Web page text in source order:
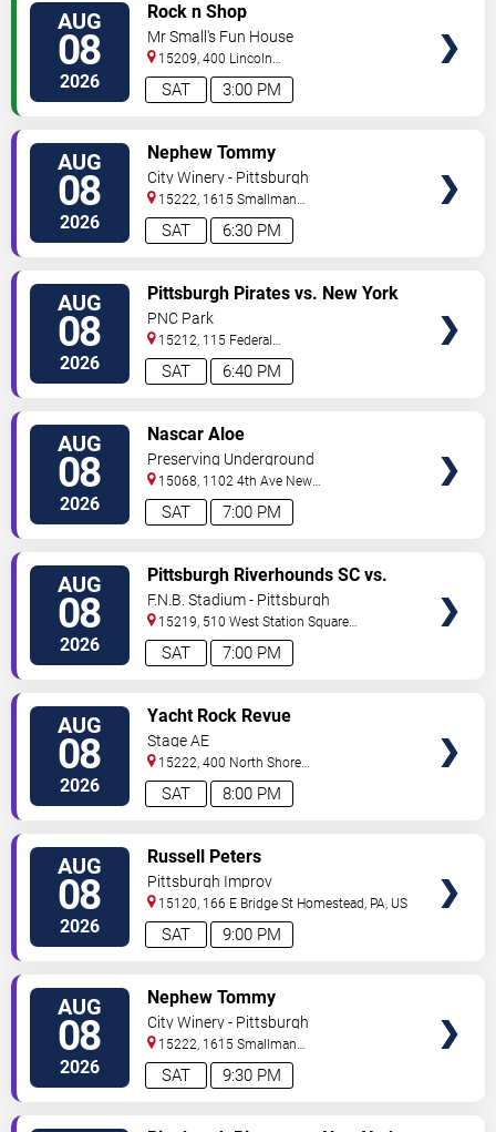
AUG
08
2026 3:00 PM
SAT
Rock n Shop
Mr Small's Fun House
15209, 400 Lincoln
Avenue Pittsburgh,PA,US
AUG
08
2026 6:30 PM
SAT
Nephew Tommy
City Winery - Pittsburgh
15222, 1615 Smallman
Street Pittsburgh,PA,US
AUG
08
2026 6:40 PM
SAT
Pittsburgh Pirates vs. New York
Mets
PNC Park
15212, 115 Federal
Street Pittsburgh,PA,US
AUG
08
2026 7:00 PM
SAT
Nascar Aloe
Preserving Underground
15068, 1102 4th Ave New
Kensington,PA,US
AUG
08
2026 7:00 PM
SAT
Pittsburgh Riverhounds SC vs.
Sacramento Republic FC
F.N.B. Stadium - Pittsburgh
15219, 510 West Station Square
Drive Pittsburgh,PA,US
AUG
08
2026 8:00 PM
SAT
Yacht Rock Revue
Stage AE
15222, 400 North Shore
Drive Pittsburgh,PA,US
AUG
08
2026 9:00 PM
SAT
Russell Peters
Pittsburgh Improv
15120, 166 E Bridge St Homestead, PA, US
AUG
08
2026 9:30 PM
SAT
Nephew Tommy
City Winery - Pittsburgh
15222, 1615 Smallman
Street Pittsburgh,PA,US